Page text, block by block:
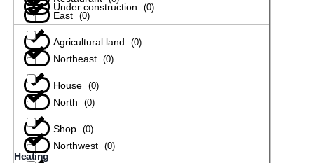
Agricultural land (0)
House (0)
Shop (0)
Under construction (0)
East (0)
Northeast (0)
North (0)
Northwest (0)
Heating